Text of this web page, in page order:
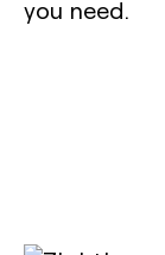
you need.